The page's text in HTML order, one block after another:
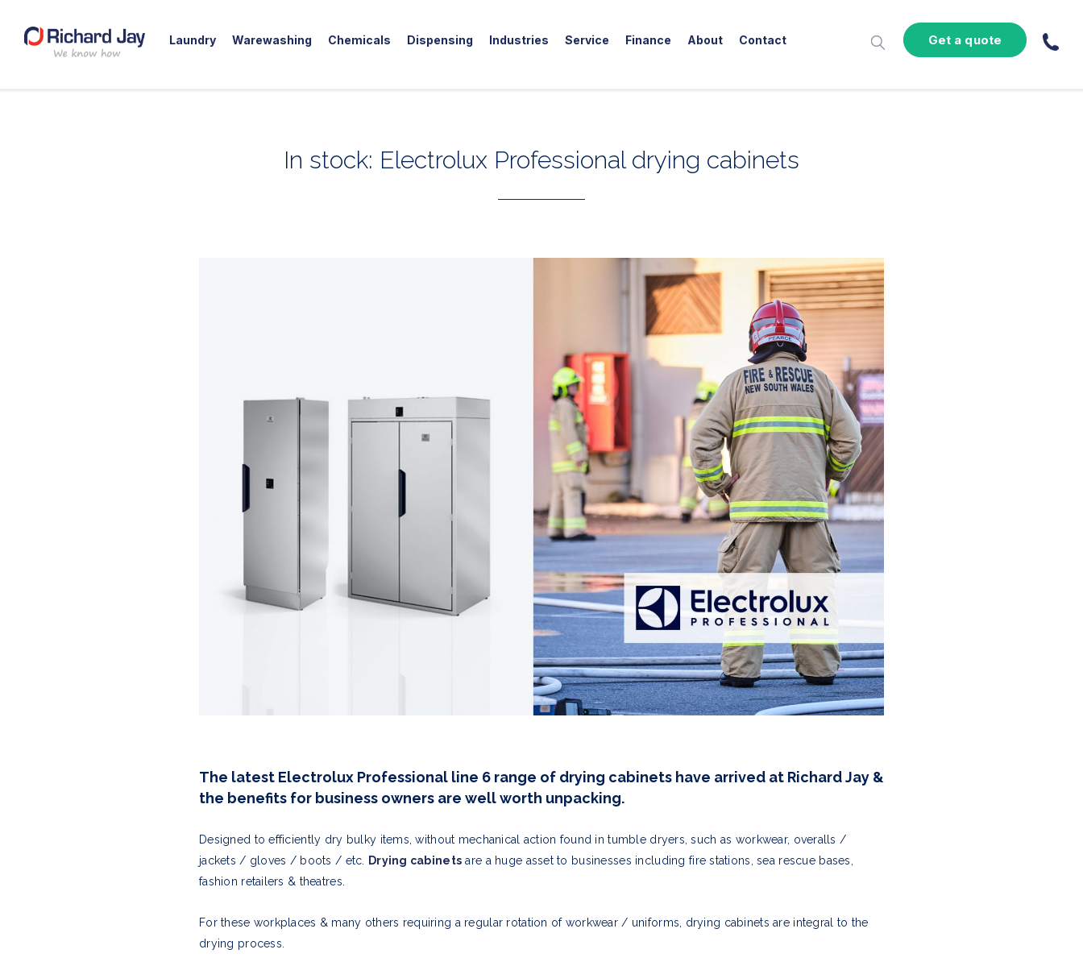
Laundry Warewashing Chemicals Dispensing Industries Service Finance About Contact Get a quote
In stock: Electrolux Professional drying cabinets
The latest Electrolux Professional line 6 range of drying cabinets have arrived at Richard Jay &
the benefits for business owners are well worth unpacking.
Designed to efficiently dry bulky items, without mechanical action found in tumble dryers, such as workwear, overalls /
jackets / gloves / boots / etc.
Drying cabinets are a huge asset to businesses including fire stations, sea rescue bases,
fashion retailers & theatres.
For these workplaces & many others requiring a regular rotation of workwear / uniforms, drying cabinets are integral to the
drying process.